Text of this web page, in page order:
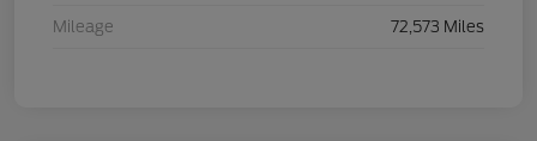
Mileage 72,573 Miles